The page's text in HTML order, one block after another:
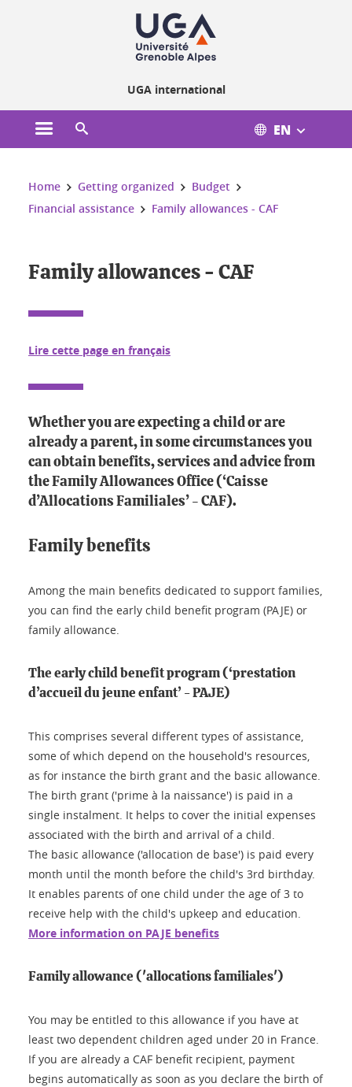
UGA international
Open the main menu EN
You are here:
Home Getting organized
Budget
Financial assistance
Family allowances - CAF
Family allowances - CAF
Lire cette page en français
Whether you are expecting a child or are
already a parent, in some circumstances you
can obtain benefits, services and advice from
the Family Allowances Office (‘Caisse
d’Allocations Familiales’ - CAF).
Family benefits
Among the main benefits dedicated to support families,
you can find the early child benefit program (PAJE) or
family allowance.
The early child benefit program (‘prestation
d’accueil du jeune enfant’ - PAJE)
This comprises several different types of assistance,
some of which depend on the household's resources,
as for instance the birth grant and the basic allowance.
The birth grant ('prime à la naissance') is paid in a
single instalment. It helps to cover the initial expenses
associated with the birth and arrival of a child.
The basic allowance ('allocation de base') is paid every
month until the month before the child's 3rd birthday.
It enables parents of one child under the age of 3 to
receive help with the child's upkeep and education.
More information on PAJE benefits
Family allowance ('allocations familiales')
You may be entitled to this allowance if you have at
least two dependent children aged under 20 in France.
If you are already a CAF benefit recipient, payment
begins automatically as soon as you declare the birth of